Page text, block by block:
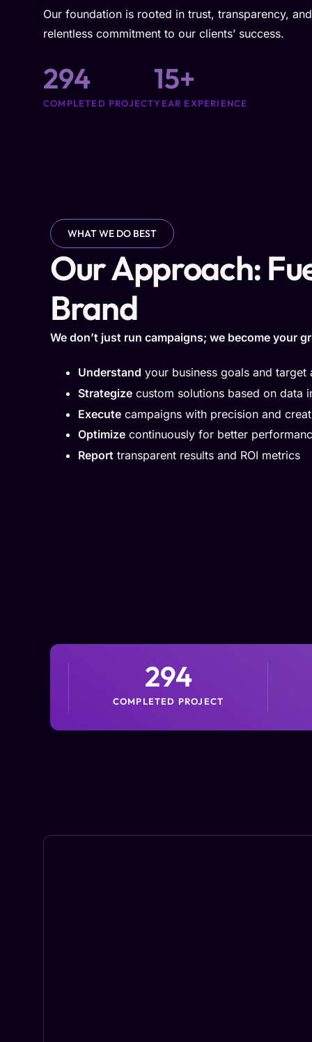
Our foundation is rooted in trust, transparency,
relentless commitment to our clients’ success.
COMPLETED PROJECT
294
YEAR EXPERIENCE
15+
COMPLETED PROJECT
294
WHAT WE DO BEST
Our Approach:
Brand
We don’t just run campaigns; we become your
Understand your business goals and target
Strategize custom solutions based on data
Execute campaigns with precision and
Optimize continuously for better
Report transparent results and ROI metrics